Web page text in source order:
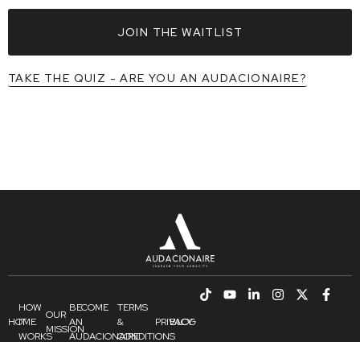
JOIN THE WAITLIST
TAKE THE QUIZ - ARE YOU AN AUDACIONAIRE?
HOME
HOW
IT
WORKS
OUR
MISSION
BECOME
AN
AUDACIONAIRE
TERMS
&
CONDITIONS
PRIVACY
BLOG